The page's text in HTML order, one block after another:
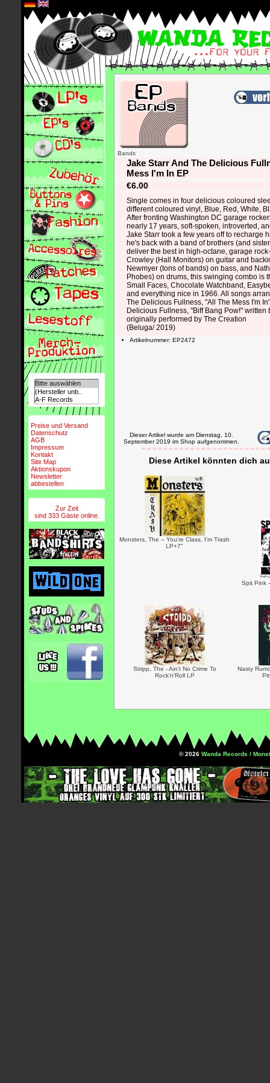
Preise und Versand
Datenschutz
AGB
Impressum
Kontakt
Site Map
Aktionskupon
Newsletter
abbestellen
Zur Zeit
sind 333 Gäste online.
Bands
Jake Starr And The Delicious
Mess I'm In EP
€6.00
Single comes in four delicious coloured
different coloured vinyl, Blue, Red, White,
After fronting Washington DC garage
nearly 17 years, soft-spoken, introverted,
Jake Starr took a few years off to recharge
he's back with a band of brothers (and
deliver the best in high-octane, garage
Crowley (Hall Monitors) on guitar and
Newmyer (tons of bands) on bass, and
Phobes) on drums, this swinging combo is
Small Faces, Chocolate Watchband,
and everything nice in 1966. All songs
The Delicious Fullness, "All The Mess I'm
Delicious Fullness, "Biff Bang Pow!" written
originally performed by The Creation
(Beluga/ 2019)
Artikelnummer: EP2472
Dieser Artikel wurde am Dienstag, 10.
September 2019 im Shop aufgenommen.
Diese Artikel könnten dich
Monsters, The – You're Class, I'm Trash
LP+7"
Spit Pink
Stripp, The - Ain't No Crime To
Rock'n'Roll LP
Nasty
© 2026 Wanda Records /